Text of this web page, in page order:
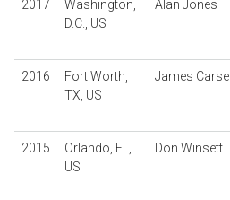
2017
Washington,
D.C., US
Alan Jones
2016
Fort Worth,
TX, US
James Carse
2015
Orlando, FL,
US
Don Winsett